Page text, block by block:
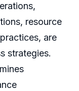
resource
are
strategies.